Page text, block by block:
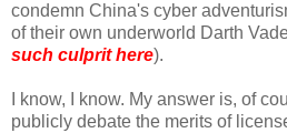
condemn China's cyber
of their own underworld Darth
such culprit here).
I know, I know. My answer is, of
publicly debate the merits of